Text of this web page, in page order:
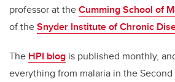
professor at theCumming School of
of theSnyder Institute of Chronic
The HPI blog is published monthly,
everything from malaria in the